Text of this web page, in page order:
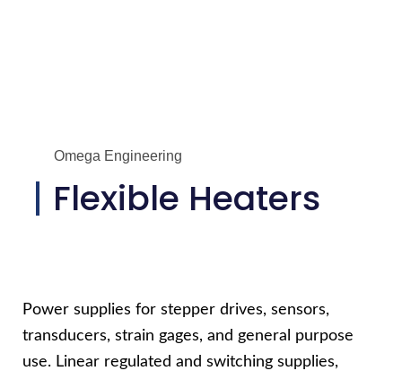
Omega Engineering
Flexible Heaters
Power supplies for stepper drives, sensors,
transducers, strain gages, and general purpose
use. Linear regulated and switching supplies,